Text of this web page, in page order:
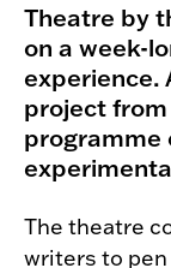
Theatre by
on a week-
experience.
project
programme
The theatre
writers to